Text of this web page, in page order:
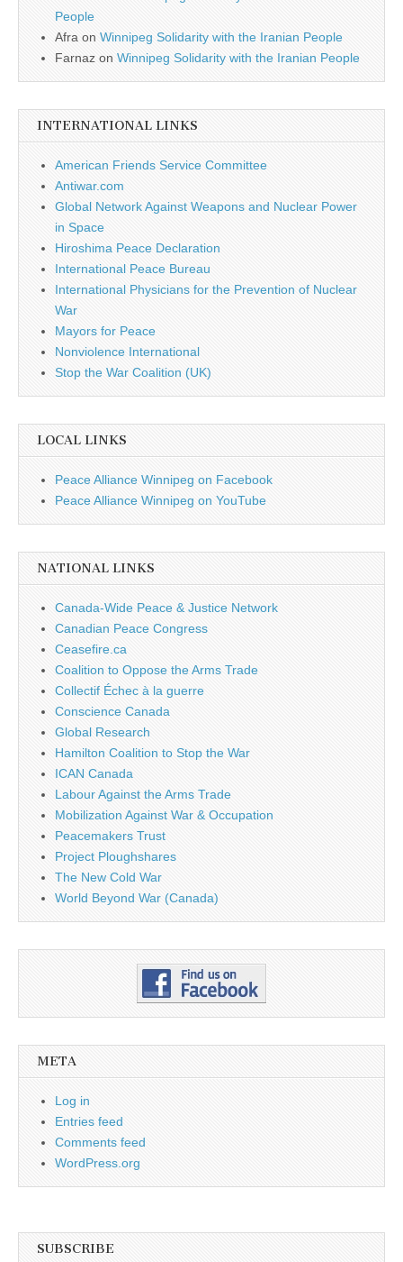
People
Afra on Winnipeg Solidarity with the Iranian People
Farnaz on Winnipeg Solidarity with the Iranian People
INTERNATIONAL LINKS
American Friends Service Committee
Antiwar.com
Global Network Against Weapons and Nuclear Power
in Space
Hiroshima Peace Declaration
International Peace Bureau
International Physicians for the Prevention of Nuclear
War
Mayors for Peace
Nonviolence International
Stop the War Coalition (UK)
LOCAL LINKS
Peace Alliance Winnipeg on Facebook
Peace Alliance Winnipeg on YouTube
NATIONAL LINKS
Canada-Wide Peace & Justice Network
Canadian Peace Congress
Ceasefire.ca
Coalition to Oppose the Arms Trade
Collectif Échec à la guerre
Conscience Canada
Global Research
Hamilton Coalition to Stop the War
ICAN Canada
Labour Against the Arms Trade
Mobilization Against War & Occupation
Peacemakers Trust
Project Ploughshares
The New Cold War
World Beyond War (Canada)
META
Log in
Entries feed
Comments feed
WordPress.org
SUBSCRIBE